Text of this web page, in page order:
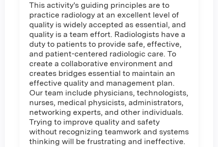
This activity's guiding principles are to
practice radiology at an excellent level of
quality is widely accepted as essential, and
quality is a team effort. Radiologists have a
duty to patients to provide safe, effective,
and patient-centered radiologic care. To
create a collaborative environment and
creates bridges essential to maintain an
effective quality and management plan.
Our team include physicians, technologists,
nurses, medical physicists, administrators,
networking experts, and other individuals.
Trying to improve quality and safety
without recognizing teamwork and systems
thinking will be frustrating and ineffective.